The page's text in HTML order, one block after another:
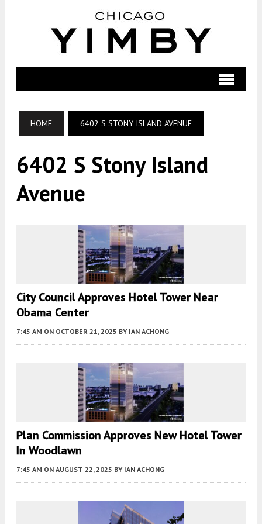
HOME 6402 S STONY ISLAND AVENUE
6402 S Stony Island
Avenue
City Council Approves Hotel Tower Near
Obama Center
7:45 AM ON OCTOBER 21, 2025 BY IAN ACHONG
Plan Commission Approves New Hotel Tower
In Woodlawn
7:45 AM ON AUGUST 22, 2025 BY IAN ACHONG